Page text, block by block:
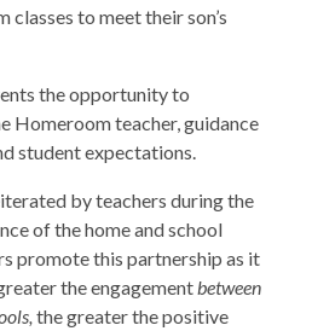
to meet their son’s
the opportunity to
Homeroom teacher, guidance
student expectations.
by teachers during the
of the home and school
promote this partnership as it
the engagement between
the greater the positive